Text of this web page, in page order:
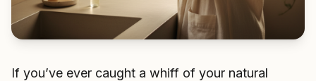
If you’ve ever caught a whiff of your natural